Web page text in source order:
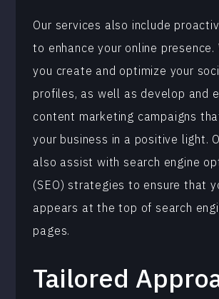
Our services also include
to enhance your online presence.
you create and optimize your
profiles, as well as develop and
content marketing campaigns
your business in a positive light.
also assist with search engine
(SEO) strategies to ensure that
appears at the top of search
pages.
Tailored